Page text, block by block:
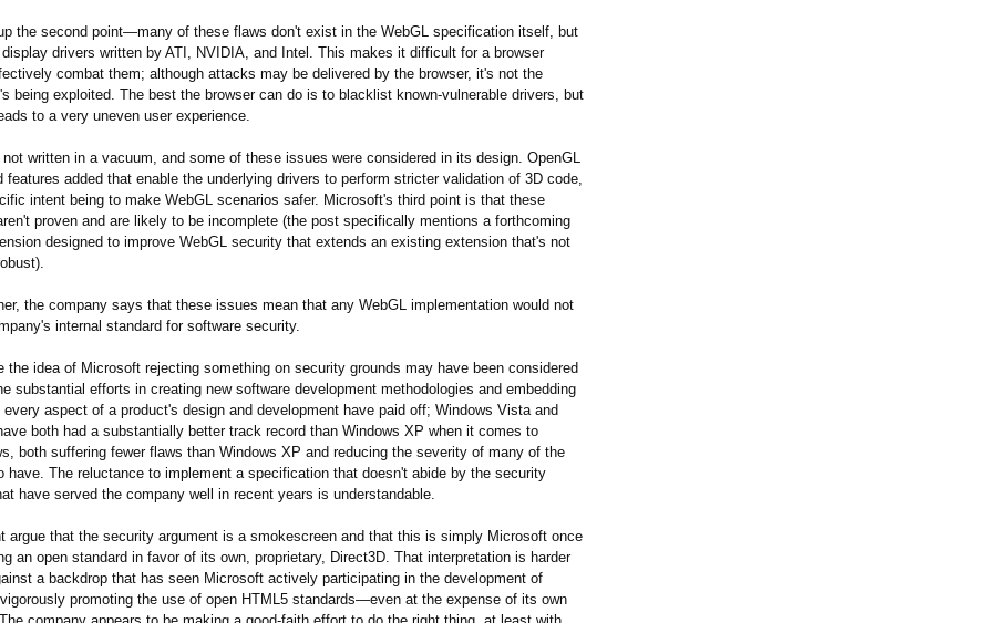
the second point—many of these flaws don't exist in the WebGL specification itself, but
drivers written by ATI, NVIDIA, and Intel. This makes it difficult for a browser
combat them; although attacks may be delivered by the browser, it's not the
being exploited. The best the browser can do is to blacklist known-vulnerable drivers, but
to a very uneven user experience.
not written in a vacuum, and some of these issues were considered in its design. OpenGL
features added that enable the underlying drivers to perform stricter validation of 3D code,
intent being to make WebGL scenarios safer. Microsoft's third point is that these
proven and are likely to be incomplete (the post specifically mentions a forthcoming
designed to improve WebGL security that extends an existing extension that's not
the company says that these issues mean that any WebGL implementation would not
internal standard for software security.
the idea of Microsoft rejecting something on security grounds may have been considered
substantial efforts in creating new software development methodologies and embedding
aspect of a product's design and development have paid off; Windows Vista and
both had a substantially better track record than Windows XP when it comes to
both suffering fewer flaws than Windows XP and reducing the severity of many of the
have. The reluctance to implement a specification that doesn't abide by the security
have served the company well in recent years is understandable.
argue that the security argument is a smokescreen and that this is simply Microsoft once
an open standard in favor of its own, proprietary, Direct3D. That interpretation is harder
a backdrop that has seen Microsoft actively participating in the development of
promoting the use of open HTML5 standards—even at the expense of its own